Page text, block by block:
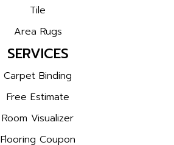
Tile
Area Rugs
SERVICES
Carpet Binding
Free Estimate
Room Visualizer
Flooring Coupon